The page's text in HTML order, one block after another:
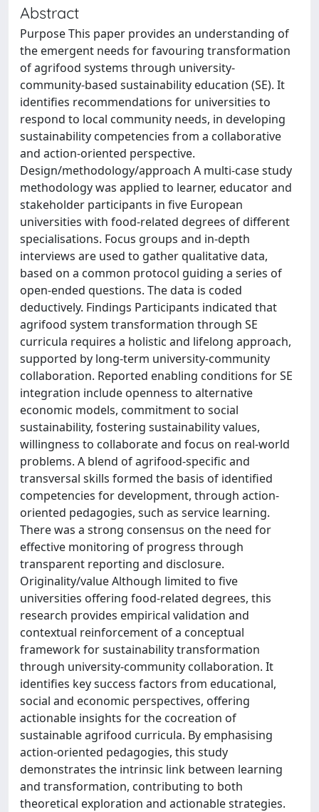
Abstract
Purpose This paper provides an understanding of
the emergent needs for favouring transformation
of agrifood systems through university-
community-based sustainability education (SE). It
identifies recommendations for universities to
respond to local community needs, in developing
sustainability competencies from a collaborative
and action-oriented perspective.
Design/methodology/approach A multi-case study
methodology was applied to learner, educator and
stakeholder participants in five European
universities with food-related degrees of different
specialisations. Focus groups and in-depth
interviews are used to gather qualitative data,
based on a common protocol guiding a series of
open-ended questions. The data is coded
deductively. Findings Participants indicated that
agrifood system transformation through SE
curricula requires a holistic and lifelong approach,
supported by long-term university-community
collaboration. Reported enabling conditions for SE
integration include openness to alternative
economic models, commitment to social
sustainability, fostering sustainability values,
willingness to collaborate and focus on real-world
problems. A blend of agrifood-specific and
transversal skills formed the basis of identified
competencies for development, through action-
oriented pedagogies, such as service learning.
There was a strong consensus on the need for
effective monitoring of progress through
transparent reporting and disclosure.
Originality/value Although limited to five
universities offering food-related degrees, this
research provides empirical validation and
contextual reinforcement of a conceptual
framework for sustainability transformation
through university-community collaboration. It
identifies key success factors from educational,
social and economic perspectives, offering
actionable insights for the cocreation of
sustainable agrifood curricula. By emphasising
action-oriented pedagogies, this study
demonstrates the intrinsic link between learning
and transformation, contributing to both
theoretical exploration and actionable strategies.